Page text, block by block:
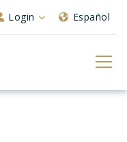
Login Español